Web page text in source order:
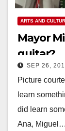
ARTS AND
Mayor
guitar?
SEP 26,
Picture
learn
did learn
Ana, Miguel…